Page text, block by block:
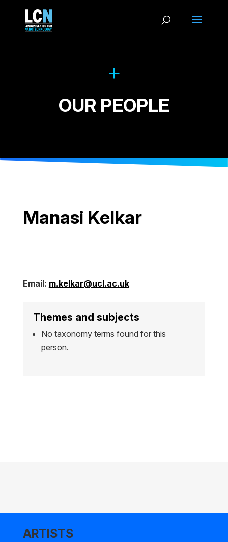
OUR PEOPLE
Manasi Kelkar
Email: m.kelkar@ucl.ac.uk
Themes and subjects
No taxonomy terms found for this
person.
ARTISTS